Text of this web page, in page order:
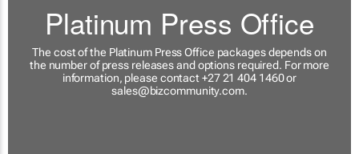
Platinum Press Office
The cost of the Platinum Press Office packages depends on
the number of press releases and options required. For more
information, please contact +27 21 404 1460 or
sales@bizcommunity.com.